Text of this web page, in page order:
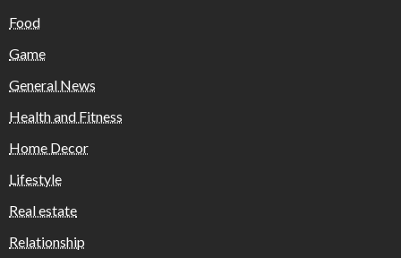
Food
Game
General News
Health and Fitness
Home Decor
Lifestyle
Real estate
Relationship